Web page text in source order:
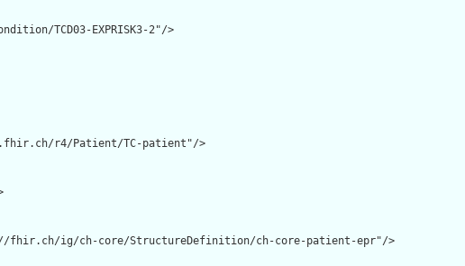
TCD03-EXPRISK3-2"/>
r4/Patient/TC-patient"/>
fhir.ch/ig/ch-core/StructureDefinition/ch-core-patient-epr"/>